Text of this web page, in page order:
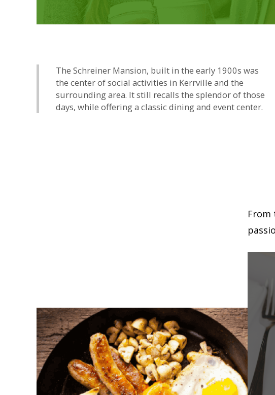
The Schreiner Mansion, built in the early 1900s was
the center of social activities in Kerrville and the
surrounding area. It still recalls the splendor of those
days, while offering a classic dining and event center.
From